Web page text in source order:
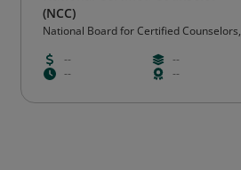
(NCC)
National Board for Certified Counselors,
--
--
--
--